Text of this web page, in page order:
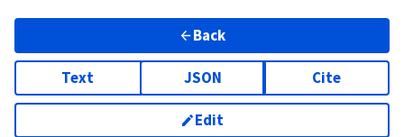
Back
Text JSON Cite
Edit